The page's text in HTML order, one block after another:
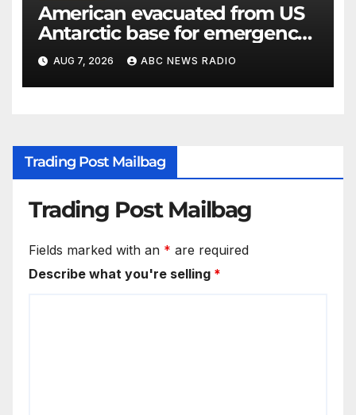
American evacuated from US
Antarctic base for emergency
medical treatment: Officials
AUG 7, 2026 ABC NEWS RADIO
Trading Post Mailbag
Trading Post Mailbag
Fields marked with an * are required
Describe what you're selling *